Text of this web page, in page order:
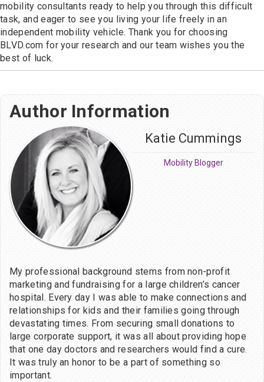
mobility consultants ready to help you through this difficult
task, and eager to see you living your life freely in an
independent mobility vehicle. Thank you for choosing
BLVD.com for your research and our team wishes you the
best of luck.
Author Information
Katie Cummings
Mobility Blogger
My professional background stems from non-profit
marketing and fundraising for a large children’s cancer
hospital. Every day I was able to make connections and
relationships for kids and their families going through
devastating times. From securing small donations to
large corporate support, it was all about providing hope
that one day doctors and researchers would find a cure.
It was truly an honor to be a part of something so
important.